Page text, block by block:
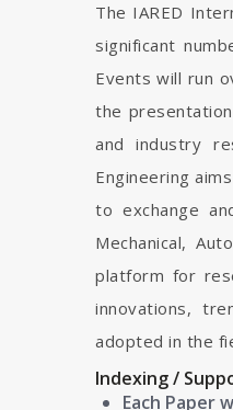
The IARED
significant
Events will run
the
and industry
Engineering
to exchange
Mechanical,
platform for
innovations,
adopted in the
Indexing /
Each Paper